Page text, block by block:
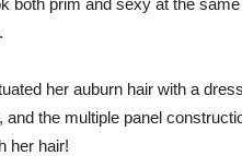
both prim and sexy at the
her auburn hair with a
the multiple panel
her hair!